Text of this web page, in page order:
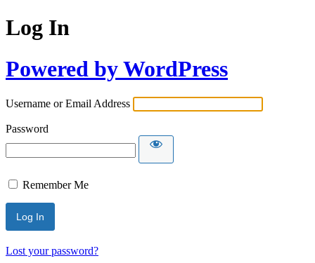
Log In
Powered by WordPress
Username or Email Address
Password
Remember Me
Lost your password?